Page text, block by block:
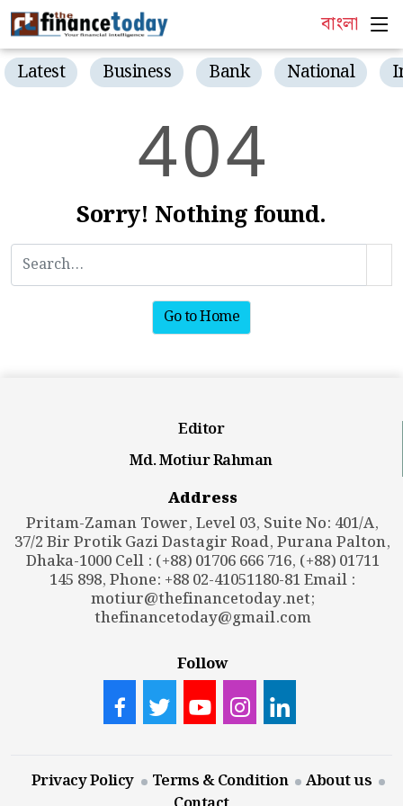
বাংলা
Latest Business Bank National
404
Sorry! Nothing found.
Go to Home
Editor
Md. Motiur Rahman
Address
Pritam-Zaman Tower, Level 03, Suite No: 401/A,
37/2 Bir Protik Gazi Dastagir Road, Purana Palton,
Dhaka-1000 Cell : (+88) 01706 666 716, (+88) 01711
145 898, Phone: +88 02-41051180-81 Email :
motiur@thefinancetoday.net;
thefinancetoday@gmail.com
Follow
Privacy Policy Terms & Condition
About us